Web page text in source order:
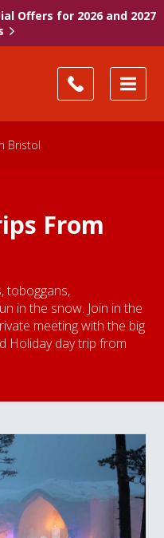
Offers for 2026 and 2027
Bristol
From
toboggans,
in the snow. Join in the
meeting with the big
Holiday day trip from